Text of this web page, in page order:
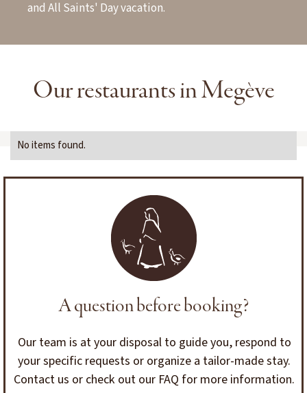
and All Saints' Day vacation.
Our restaurants in Megève
No items found.
A question before booking?
Our team is at your disposal to guide you, respond to
your specific requests or organize a tailor-made stay.
Contact us or check out our FAQ for more information.